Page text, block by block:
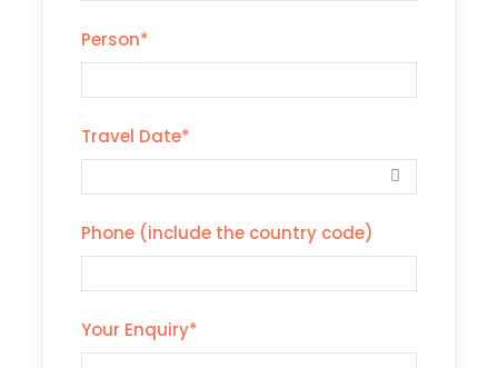
Person*
Travel Date*
Phone (include the country code)
Your Enquiry*